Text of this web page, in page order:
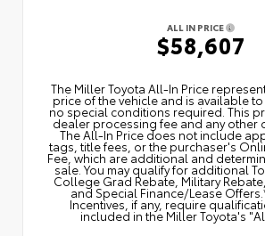
ALL IN PRICE
$58,607
The Miller Toyota All‑In Price
price of the vehicle and is available
no special conditions required. This
dealer processing fee and any other
The All‑In Price does not include
tags, title fees, or the purchaser's
Fee, which are additional and
sale. You may qualify for additional
College Grad Rebate, Military
and Special Finance/Lease
Incentives, if any, require
included in the Miller Toyota's